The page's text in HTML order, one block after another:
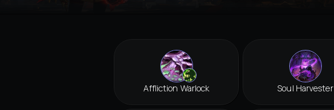
Affliction Warlock Soul Harvester